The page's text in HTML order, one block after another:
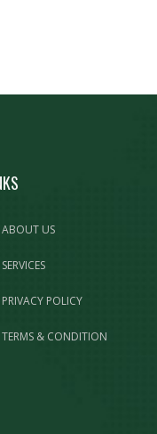
ABOUT US
SERVICES
PRIVACY POLICY
TERMS & CONDITION